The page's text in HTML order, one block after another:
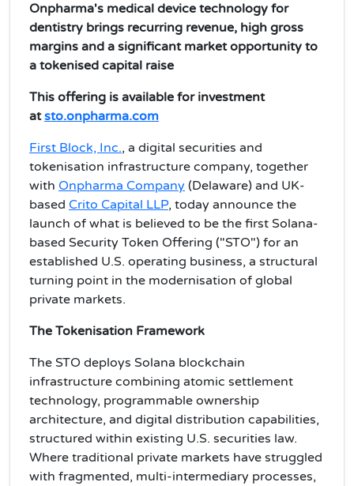
Onpharma's medical device technology for
dentistry brings recurring revenue, high gross
margins and a significant market opportunity to
a tokenised capital raise
This offering is available for investment
atsto.onpharma.com
First Block, Inc., a digital securities and
tokenisation infrastructure company, together
with Onpharma Company (Delaware) and UK-
based Crito Capital LLP, today announce the
launch of what is believed to be the first Solana-
based Security Token Offering ("STO") for an
established U.S. operating business, a structural
turning point in the modernisation of global
private markets.
The Tokenisation Framework
The STO deploys Solana blockchain
infrastructure combining atomic settlement
technology, programmable ownership
architecture, and digital distribution capabilities,
structured within existing U.S. securities law.
Where traditional private markets have struggled
with fragmented, multi-intermediary processes,